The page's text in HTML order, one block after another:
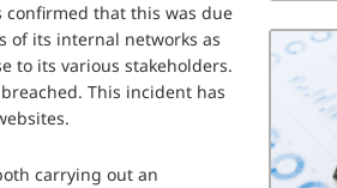
confirmed that this was due
of its internal networks as
to its various stakeholders.
This incident has
carrying out an